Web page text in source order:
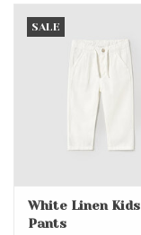
SALE
White Linen Kids
Pants